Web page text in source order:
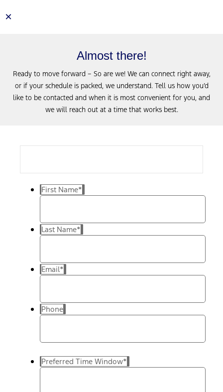
×
Almost there!
Ready to move forward – So are we! We can connect right away,
or if your schedule is packed, we understand. Tell us how you’d
like to be contacted and when it is most convenient for you, and
we will reach out at a time that works best.
First Name*
Last Name*
Email*
Phone
Preferred Time Window*